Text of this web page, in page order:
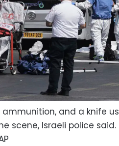
ammunition, and a knife
scene, Israeli police said.